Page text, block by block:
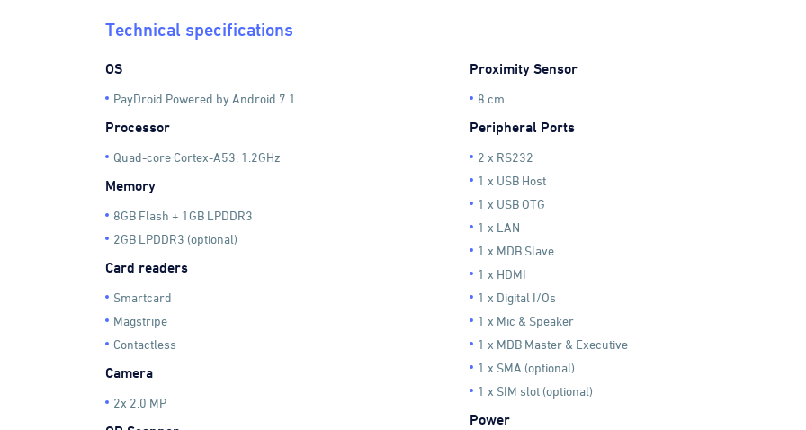
Technical specifications
OS
PayDroid Powered by Android 7.1
Processor
Quad-core Cortex-A53, 1.2GHz
Memory
8GB Flash + 1GB LPDDR3
2GB LPDDR3 (optional)
Card readers
Smartcard
Magstripe
Contactless
Camera
2x 2.0 MP
Proximity Sensor
8 cm
Peripheral Ports
2 x RS232
1 x USB Host
1 x USB OTG
1 x LAN
1 x MDB Slave
1 x HDMI
1 x Digital I/Os
1 x Mic & Speaker
1 x MDB Master & Executive
1 x SMA (optional)
1 x SIM slot (optional)
Power